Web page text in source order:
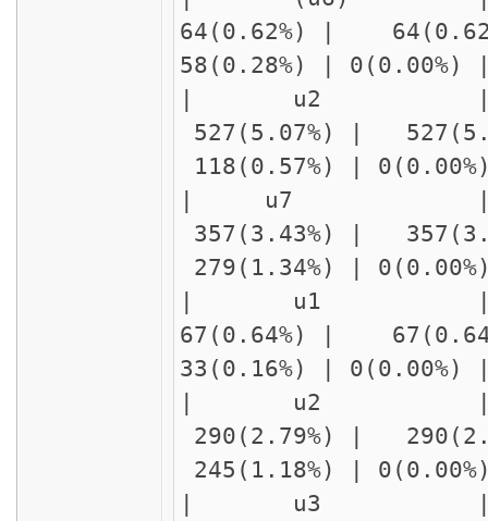
64(0.62%) |
58(0.28%) |
| u2 |
527(5.07%) |
118(0.57%) |
| u7 |
357(3.43%) |
279(1.34%) |
| u1 |
67(0.64%) |
33(0.16%) |
| u2
290(2.79%) |
245(1.18%) |
| u3 |